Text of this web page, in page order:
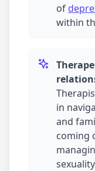
of
within
in
and
coming